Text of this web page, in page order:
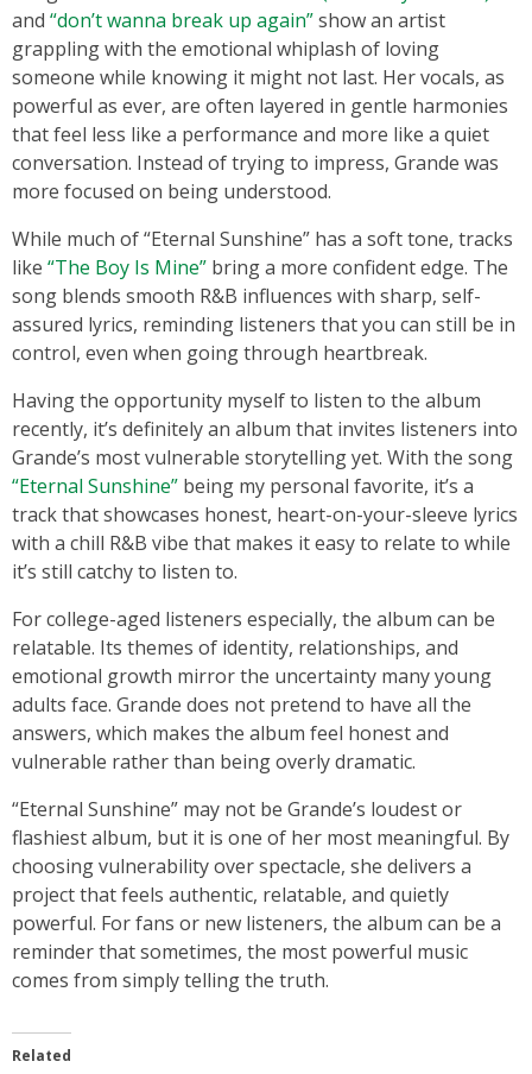
and “don’t wanna break up again”show an artist
grappling with the emotional whiplash of loving
someone while knowing it might not last. Her vocals, as
powerful as ever, are often layered in gentle harmonies
that feel less like a performance and more like a quiet
conversation. Instead of trying to impress, Grande was
more focused on being understood.
While much of “Eternal Sunshine” has a soft tone, tracks
like “The Boy Is Mine” bring a more confident edge. The
song blends smooth R&B influences with sharp, self-
assured lyrics, reminding listeners that you can still be in
control, even when going through heartbreak.
Having the opportunity myself to listen to the album
recently, it’s definitely an album that invites listeners into
Grande’s most vulnerable storytelling yet. With the song
“Eternal Sunshine” being my personal favorite, it’s a
track that showcases honest, heart-on-your-sleeve lyrics
with a chill R&B vibe that makes it easy to relate to while
it’s still catchy to listen to.
For college-aged listeners especially, the album can be
relatable. Its themes of identity, relationships, and
emotional growth mirror the uncertainty many young
adults face. Grande does not pretend to have all the
answers, which makes the album feel honest and
vulnerable rather than being overly dramatic.
“Eternal Sunshine” may not be Grande’s loudest or
flashiest album, but it is one of her most meaningful. By
choosing vulnerability over spectacle, she delivers a
project that feels authentic, relatable, and quietly
powerful. For fans or new listeners, the album can be a
reminder that sometimes, the most powerful music
comes from simply telling the truth.
Related